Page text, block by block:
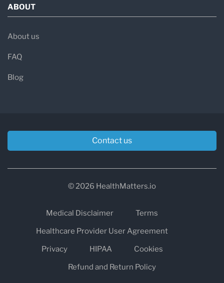
ABOUT
About us
FAQ
Blog
Contact us
© 2026 HealthMatters.io
Medical Disclaimer
Terms
Healthcare Provider User Agreement
Privacy
HIPAA
Cookies
Refund and Return Policy